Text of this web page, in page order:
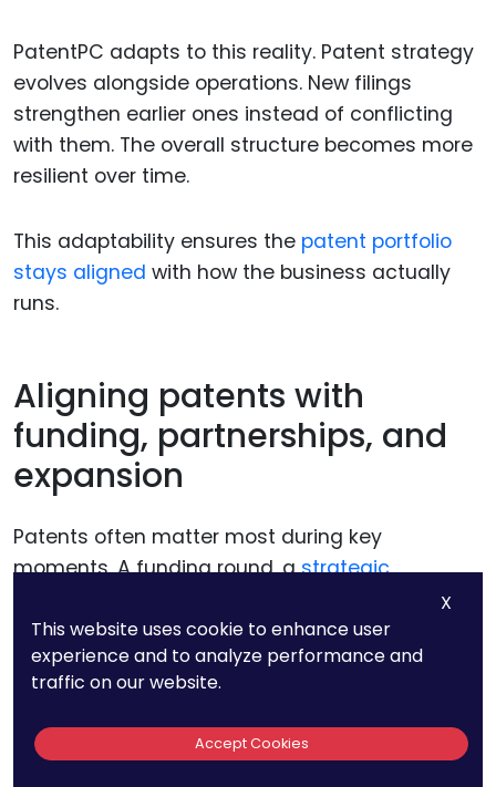
PatentPC adapts to this reality. Patent strategy
evolves alongside operations. New filings
strengthen earlier ones instead of conflicting
with them. The overall structure becomes more
resilient over time.
This adaptability ensures the patent portfolio
stays aligned with how the business actually
runs.
Aligning patents with
funding, partnerships, and
expansion
Patents often matter most during key
moments. A funding round, astrategic
, or entry into a new market can all
bring IP into focus.
PatentPC helps founders plan patent timing
around these milestones. Protection is in place
before it is needed, not rushed after questions
X
This website uses cookie to enhance user
experience and to analyze performance and
traffic on our website.
Accept Cookies